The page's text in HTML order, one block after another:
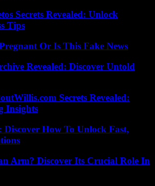
Secrets Revealed: Unlock
Tips
Or Is This Fake News
Revealed: Discover Untold
Secrets Revealed:
Insights
Discover How To Unlock Fast,
Arm? Discover Its Crucial Role In